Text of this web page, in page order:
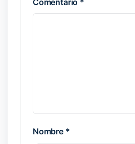
Nombre *